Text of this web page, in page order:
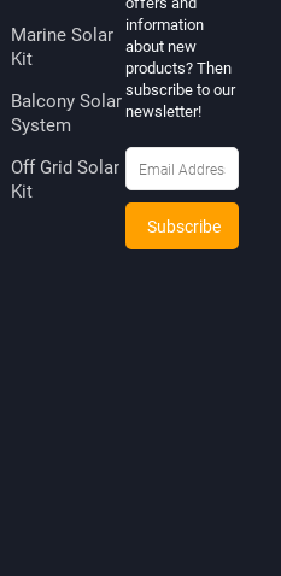
Marine Solar
Kit
Balcony Solar
System
Off Grid Solar
Kit
information
about new
products? Then
subscribe to our
newsletter!